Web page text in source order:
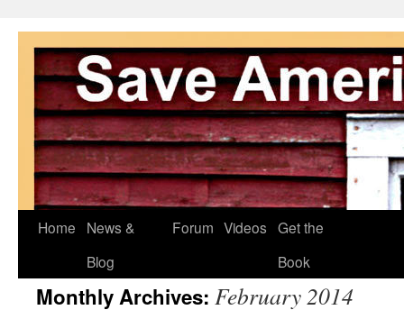
Skip
content
Home
News &
Blog
Forum Videos Get the
Book
Monthly Archives: February 2014